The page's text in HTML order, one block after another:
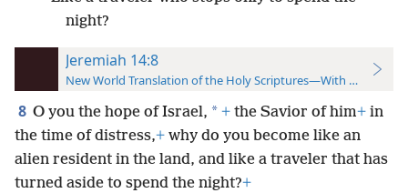
night?
Jeremiah 14:8
New World Translation of the Holy Scriptures—With References
8 O you the hope of Israel, * + the Savior of him+ in
the time of distress,+ why do you become like an
alien resident in the land, and like a traveler that has
turned aside to spend the night?+